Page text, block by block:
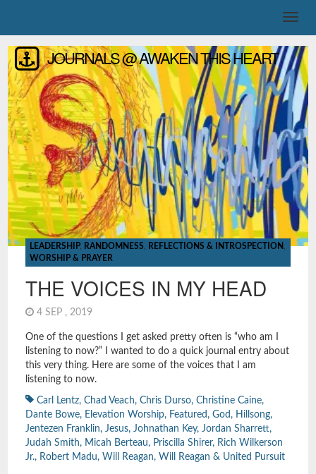
JOURNALS @ AWAKEN THIS HEART
LEADERSHIP, RANDOMNESS, REFLECTIONS & INTROSPECTION ,
WORSHIP & PRAYER
THE VOICES IN MY HEAD
4 SEP , 2019
One of the questions I get asked pretty often is “who am I
listening to now?” I wanted to do a quick journal entry about
this very thing. Here are some of the voices that I am
listening to now.
Carl Lentz, Chad Veach, Chris Durso, Christine Caine,
Dante Bowe, Elevation Worship, Featured, God, Hillsong,
Jentezen Franklin, Jesus, Johnathan Key, Jordan Sharrett,
Judah Smith, Micah Berteau, Priscilla Shirer, Rich Wilkerson
Jr., Robert Madu, Will Reagan, Will Reagan & United Pursuit